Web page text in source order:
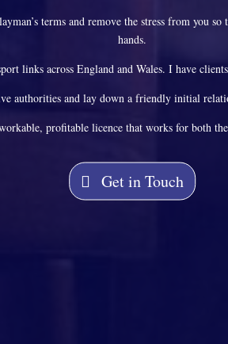
terms and remove the stress from you
hands.
links across England and Wales. I have
authorities and lay down a friendly initial
profitable licence that works for both
Get in Touch